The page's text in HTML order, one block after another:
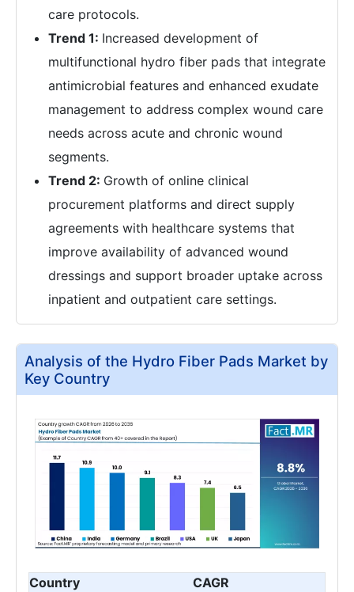
care protocols.
Trend 1: Increased development of
multifunctional hydro fiber pads that integrate
antimicrobial features and enhanced exudate
management to address complex wound care
needs across acute and chronic wound
segments.
Trend 2: Growth of online clinical
procurement platforms and direct supply
agreements with healthcare systems that
improve availability of advanced wound
dressings and support broader uptake across
inpatient and outpatient care settings.
Analysis of the Hydro Fiber Pads Market by
Key Country
Country
CAGR